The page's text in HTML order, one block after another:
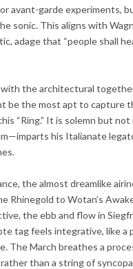
avant-garde experiments,
sonic. This aligns with
adage that “people shall
with the architectural
be the most apt to capture
“Ring.” It is solemn but not
his Italianate
the almost dreamlike
Rhinegold to Wotan’s
the ebb and flow in
tag feels integrative, like a
The March breathes a
than a string of